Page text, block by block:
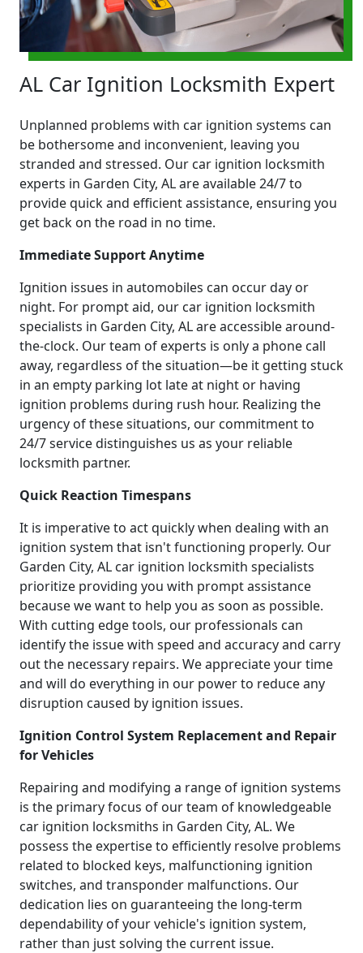
AL Car Ignition Locksmith Expert
Unplanned problems with car ignition systems can
be bothersome and inconvenient, leaving you
stranded and stressed. Our car ignition locksmith
experts in Garden City, AL are available 24/7 to
provide quick and efficient assistance, ensuring you
get back on the road in no time.
Immediate Support Anytime
Ignition issues in automobiles can occur day or
night. For prompt aid, our car ignition locksmith
specialists in Garden City, AL are accessible around-
the-clock. Our team of experts is only a phone call
away, regardless of the situation—be it getting stuck
in an empty parking lot late at night or having
ignition problems during rush hour. Realizing the
urgency of these situations, our commitment to
24/7 service distinguishes us as your reliable
locksmith partner.
Quick Reaction Timespans
It is imperative to act quickly when dealing with an
ignition system that isn't functioning properly. Our
Garden City, AL car ignition locksmith specialists
prioritize providing you with prompt assistance
because we want to help you as soon as possible.
With cutting edge tools, our professionals can
identify the issue with speed and accuracy and carry
out the necessary repairs. We appreciate your time
and will do everything in our power to reduce any
disruption caused by ignition issues.
Ignition Control System Replacement and Repair
for Vehicles
Repairing and modifying a range of ignition systems
is the primary focus of our team of knowledgeable
car ignition locksmiths in Garden City, AL. We
possess the expertise to efficiently resolve problems
related to blocked keys, malfunctioning ignition
switches, and transponder malfunctions. Our
dedication lies on guaranteeing the long-term
dependability of your vehicle's ignition system,
rather than just solving the current issue.